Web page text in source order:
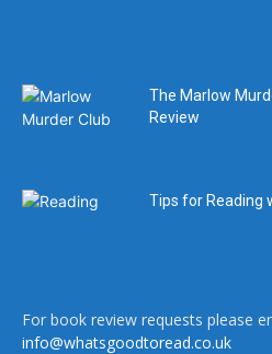
The Marlow
Review
Tips for Reading
For book review requests please
info@whatsgoodtoread.co.uk